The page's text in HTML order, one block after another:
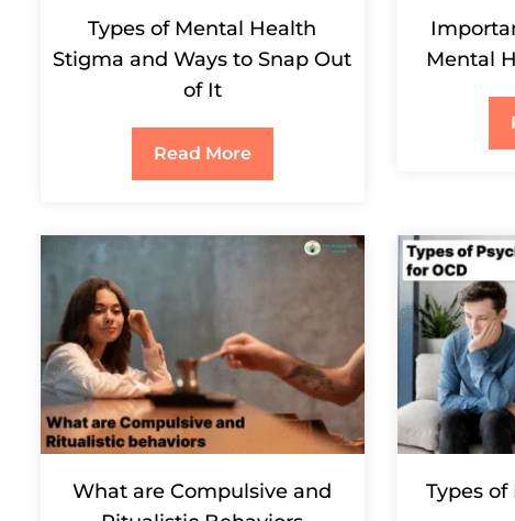
Types of Mental Health
Stigma and Ways to Snap Out
of It
Read More
Mental
What are Compulsive and
Types